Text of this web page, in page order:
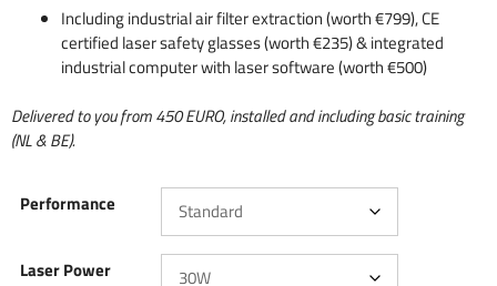
Including industrial air filter extraction (worth €799), CE
certified laser safety glasses (worth €235) & integrated
industrial computer with laser software (worth €500)
Delivered to you from 450 EURO, installed and including basic training
(NL & BE).
Performance
Laser Power